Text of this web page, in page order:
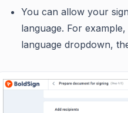
You can allow your
language. For
language dropdown,